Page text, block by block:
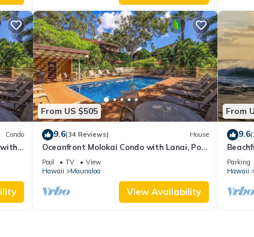
Condo
From US $505
9.6(34 Reviews) House
Oceanfront Molokai Condo with Lanai, Pool
& Beach Access
Pool TV
View
Hawaii
Maunaloa
View Availability
From
9.6
Parking
Hawaii